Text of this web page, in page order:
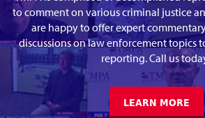
to comment on various criminal justice
are happy to offer expert
discussions on law enforcement topics
reporting. Call us
LEARN MORE